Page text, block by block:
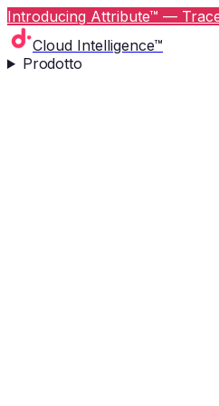
Introducing Attribute™ —
Cloud Intelligence™
Prodotto